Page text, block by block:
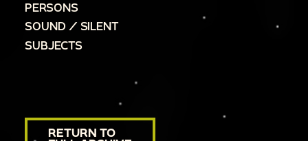
PERSONS
SOUND / SILENT
SUBJECTS
RETURN TO